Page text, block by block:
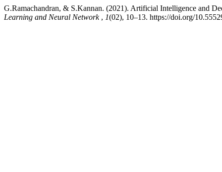
G.Ramachandran, & S.Kannan. (2021). Artificial Intelligence and
Learning and Neural Network , 1(02), 10–13. https://doi.org/